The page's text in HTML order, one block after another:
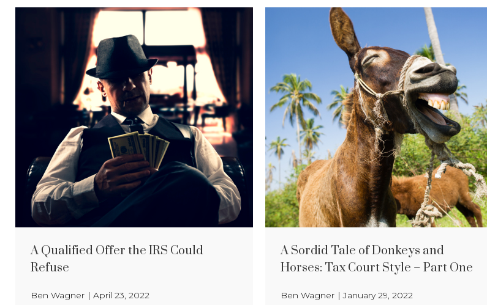
A Qualified Offer the IRS Could
Refuse
Ben Wagner | April 23, 2022
A Sordid Tale of Donkeys and
Horses: Tax Court Style – Part One
Ben Wagner |January 29, 2022